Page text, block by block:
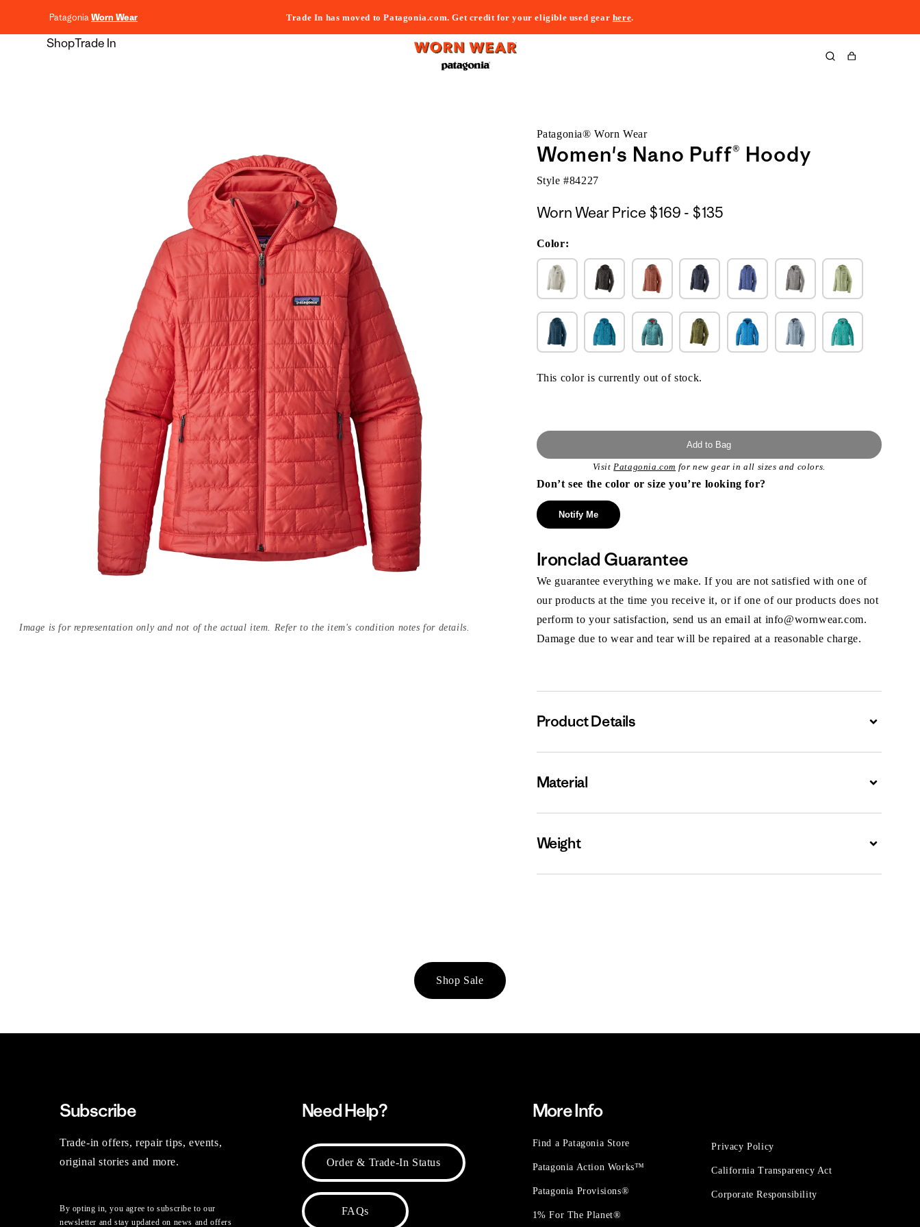
PatagoniaWorn Wear Trade In has moved to Patagonia.com. Get credit for your eligible used gear here.
ShopTrade In
Cart
Image is for representation only and not of the actual item. Refer to the item's condition notes for details.
Patagonia® Worn Wear
Women's Nano Puff® Hoody
Style #84227
Worn Wear Price $169 - $135$169
Color:
This color is currently out of stock.
Add to Bag
VisitPatagonia.com for new gear in all sizes and colors.
Don’t see the color or size you’re looking for?
Notify Me
Ironclad Guarantee
We guarantee everything we make. If you are not satisfied with one of
our products at the time you receive it, or if one of our products does not
perform to your satisfaction, send us an email at info@wornwear.com.
Damage due to wear and tear will be repaired at a reasonable charge.
Product Details Expand
Material Expand
Weight Expand
Shop Sale
Subscribe
Trade-in offers, repair tips, events,
original stories and more.
By opting in, you agree to subscribe to our
newsletter and stay updated on news and offers
Need Help?
Order & Trade-In Status
FAQs
More Info
Find a Patagonia Store
Patagonia Action Works™
Patagonia Provisions®
1% For The Planet®
Privacy Policy
California Transparency Act
Corporate Responsibility